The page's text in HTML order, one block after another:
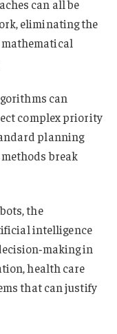
can all be
eliminating the
mathematical
can
complex priority
planning
break
the
intelligence
in
health care
that can justify